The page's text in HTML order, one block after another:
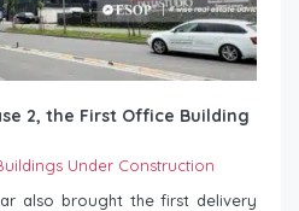
2, the First Office Building
Under Construction
also brought the first delivery